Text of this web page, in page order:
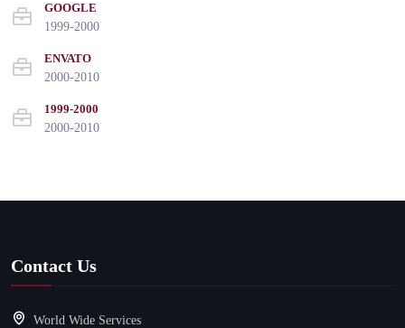
GOOGLE
1999-2000
ENVATO
2000-2010
1999-2000
2000-2010
Contact Us
World Wide Services